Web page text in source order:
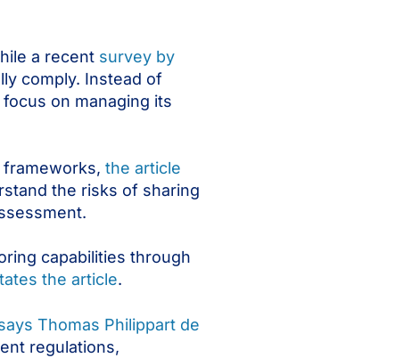
a recent survey by
comply. Instead of
on managing its
frameworks, the article
the risks of sharing
capabilities through
the article.
Thomas Philippart de
regulations,